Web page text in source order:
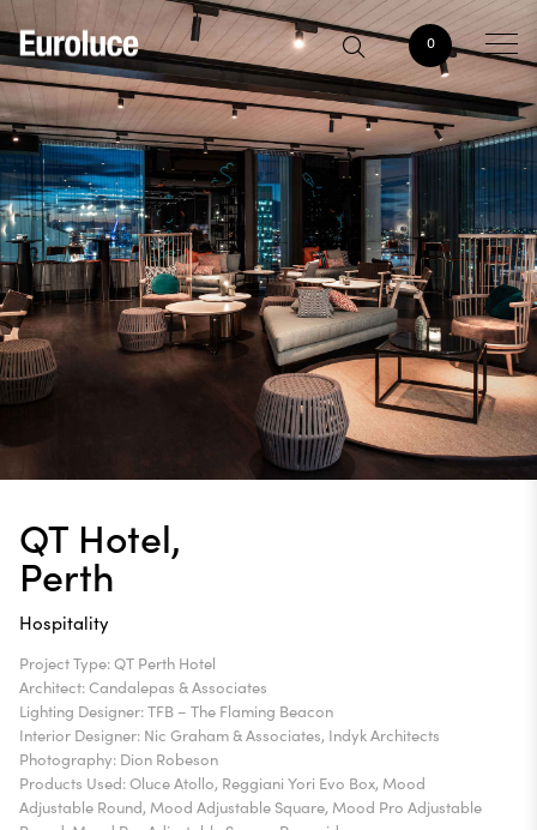
0
QT Hotel,
Perth
Hospitality
Project Type: QT Perth Hotel
Architect: Candalepas & Associates
Lighting Designer: TFB – The Flaming Beacon
Interior Designer: Nic Graham & Associates, Indyk Architects
Photography: Dion Robeson
Products Used: Oluce Atollo, Reggiani Yori Evo Box, Mood
Adjustable Round, Mood Adjustable Square, Mood Pro Adjustable